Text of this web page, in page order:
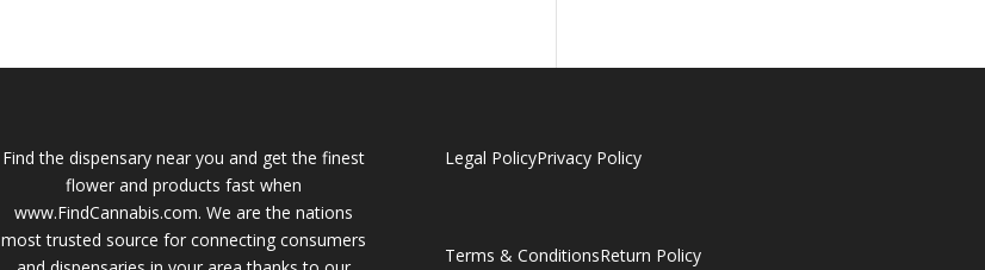
Find the dispensary near you and get the finest
flower and products fast when
www.FindCannabis.com. We are the nations
most trusted source for connecting consumers
Legal PolicyPrivacy Policy
Terms & ConditionsReturn Policy